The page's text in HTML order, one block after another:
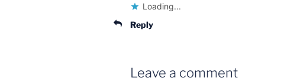
Loading...
Reply
Leave a comment